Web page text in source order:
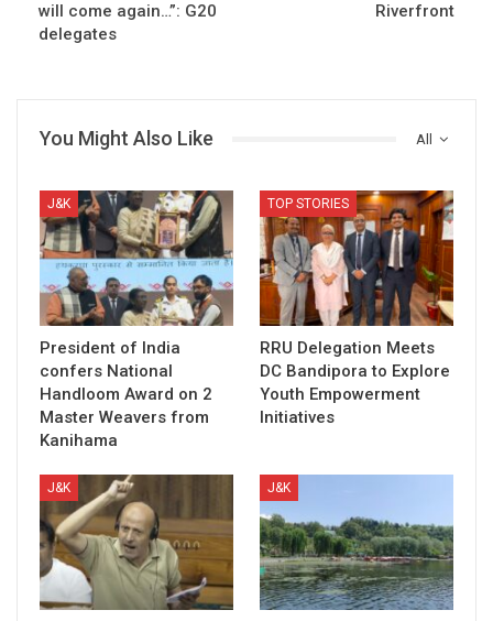
will come again…”: G20
delegates
Riverfront
All
You Might Also Like
J&K
President of India
confers National
Handloom Award on 2
Master Weavers from
Kanihama
TOP STORIES
RRU Delegation Meets
DC Bandipora to Explore
Youth Empowerment
Initiatives
J&K J&K